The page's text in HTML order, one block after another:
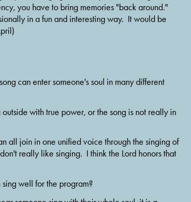
you have to bring memories "back around."
in a fun and interesting way.  It would be
can enter someone's soul in many different
with true power, or the song is not really in
all join in one unified voice through the singing of
really like singing.  I think the Lord honors that
well for the program?